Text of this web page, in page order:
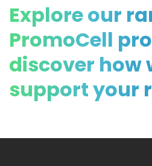
Explore our
PromoCell
discover how
support your